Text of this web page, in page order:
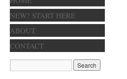
NEW? START HERE
ABOUT
CONTACT